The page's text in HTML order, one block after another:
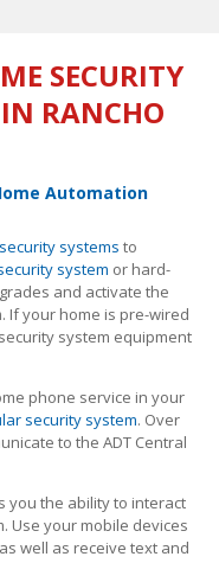
SECURITY
RANCHO
Automation
systems to
system or hard-
and activate the
If your home is pre-wired
system equipment
phone service in your
security system. Over
to the ADT Central
you the ability to interact
Use your mobile devices
well as receive text and